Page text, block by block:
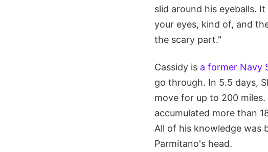
slid around his eyeballs.
your eyes, kind of, and
the scary part."
Cassidy is a former Navy
go through. In 5.5 days,
move for up to 200 miles.
accumulated more than
All of his knowledge was
Parmitano's head.